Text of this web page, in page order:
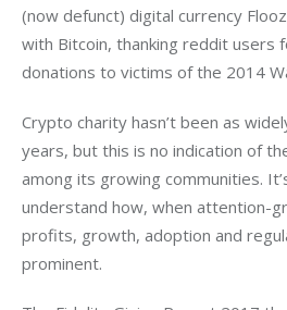
(now defunct) digital currency
with Bitcoin, thanking reddit users
donations to victims of the 2014
Crypto charity hasn’t been as
years, but this is no indication of
among its growing communities.
understand how, when attention-
profits, growth, adoption and
prominent.